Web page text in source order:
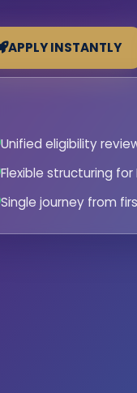
APPLY INSTANTLY
Unified eligibility
Flexible structuring for
Single journey from